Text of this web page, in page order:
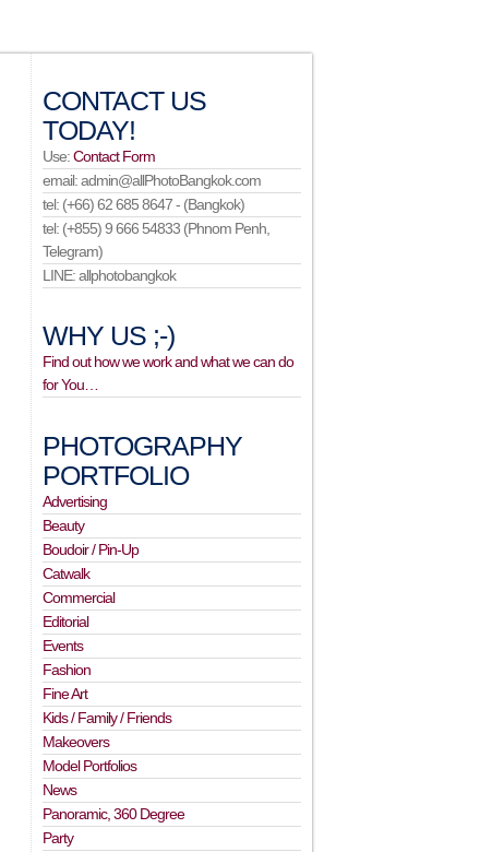
CONTACT US
TODAY!
Use:Contact Form
email: admin@allPhotoBangkok.com
tel: (+66) 62 685 8647 - (Bangkok)
tel: (+855) 9 666 54833 (Phnom Penh,
Telegram)
LINE: allphotobangkok
WHY US ;-)
Find out how we work and what we can do
for You…
PHOTOGRAPHY
PORTFOLIO
Advertising
Beauty
Boudoir / Pin-Up
Catwalk
Commercial
Editorial
Events
Fashion
Fine Art
Kids / Family / Friends
Makeovers
Model Portfolios
News
Panoramic, 360 Degree
Party